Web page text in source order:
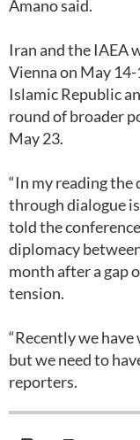
Amano said.
Iran and the IAEA
Vienna on May
Islamic Republic
round of broader
May 23.
“In my reading
through dialogue
told the
diplomacy
month after a gap
tension.
“Recently we
but we need to
reporters.